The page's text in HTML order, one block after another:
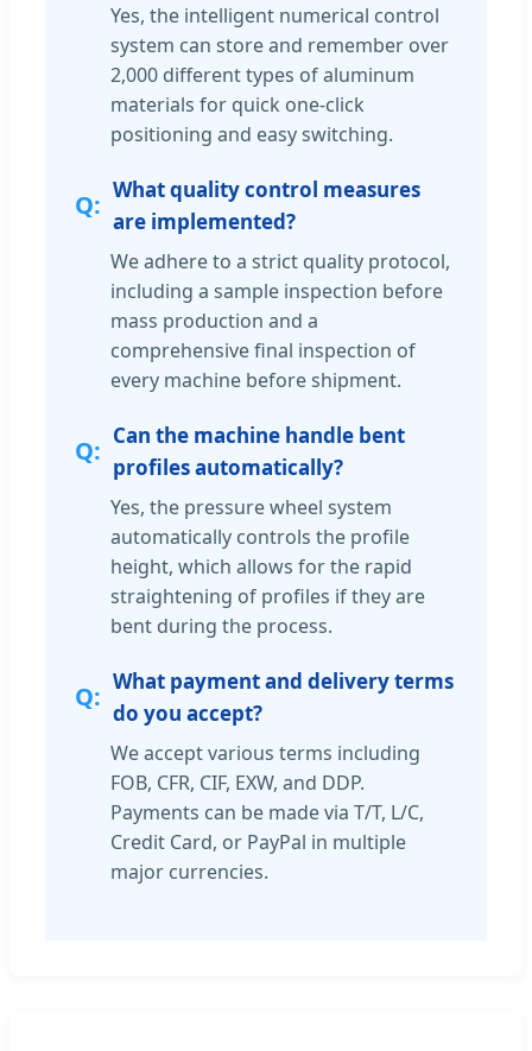
Yes, the intelligent numerical control
system can store and remember over
2,000 different types of aluminum
materials for quick one-click
positioning and easy switching.
What quality control measures
are implemented?
We adhere to a strict quality protocol,
including a sample inspection before
mass production and a
comprehensive final inspection of
every machine before shipment.
Can the machine handle bent
profiles automatically?
Yes, the pressure wheel system
automatically controls the profile
height, which allows for the rapid
straightening of profiles if they are
bent during the process.
What payment and delivery terms
do you accept?
We accept various terms including
FOB, CFR, CIF, EXW, and DDP.
Payments can be made via T/T, L/C,
Credit Card, or PayPal in multiple
major currencies.